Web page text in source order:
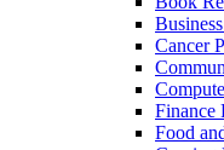
Cancer
Finance
Food